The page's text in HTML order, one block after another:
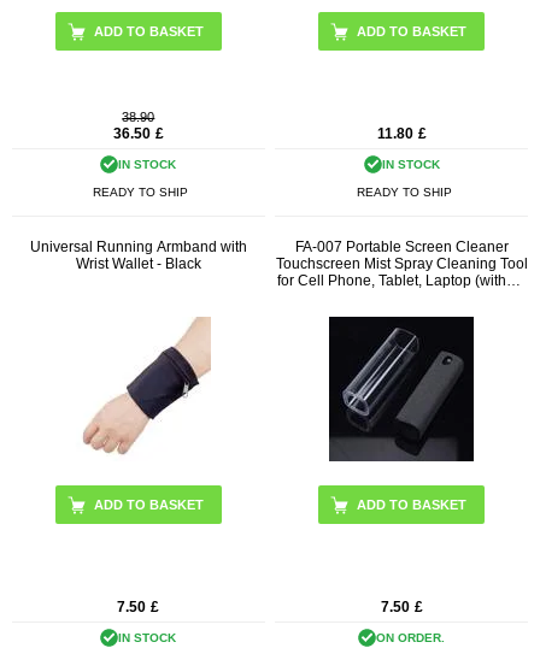
38.90
36.50 £
IN STOCK
READY TO SHIP
11.80 £
IN STOCK
READY TO SHIP
Universal Running Armband with
Wrist Wallet - Black
7.50 £
IN STOCK
FA-007 Portable Screen Cleaner
Touchscreen Mist Spray Cleaning Tool
for Cell Phone, Tablet, Laptop (without
ADD TO BASKET
7.50 £
ON ORDER.